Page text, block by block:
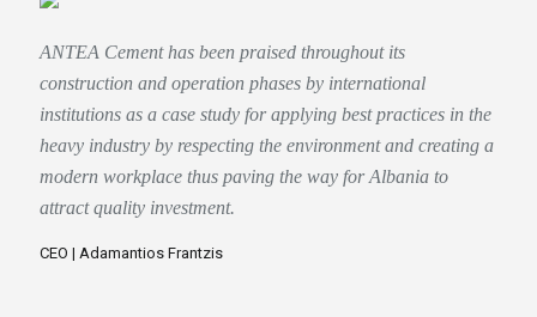
ANTEA Cement has been praised throughout its
construction and operation phases by international
institutions as a case study for applying best practices in the
heavy industry by respecting the environment and creating a
modern workplace thus paving the way for Albania to
attract quality investment.
CEO | Adamantios Frantzis